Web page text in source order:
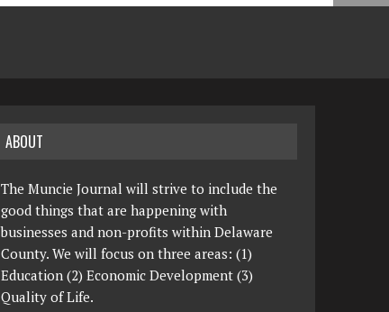
ABOUT
The Muncie Journal will strive to include the
good things that are happening with
businesses and non-profits within Delaware
County. We will focus on three areas: (1)
Education (2) Economic Development (3)
Quality of Life.